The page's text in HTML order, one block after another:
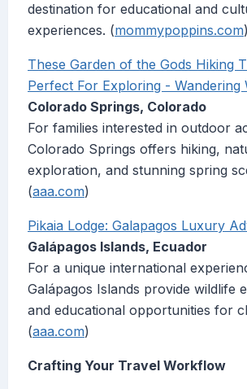
destination for educational and
experiences. (mommypoppins.com)
These Garden of the Gods Hiking
Perfect For Exploring - Wandering
Colorado Springs, Colorado
For families interested in outdoor
Colorado Springs offers hiking,
exploration, and stunning spring
(aaa.com)
Pikaia Lodge: Galapagos Luxury
Galápagos Islands, Ecuador
For a unique international
Galápagos Islands provide wildlife
and educational opportunities for
(aaa.com)
Crafting Your Travel Workflow